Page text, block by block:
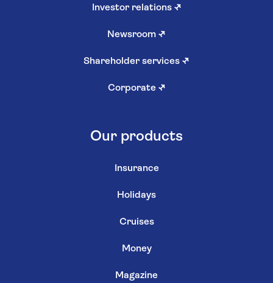
Investor relations ↗
Newsroom ↗
Shareholder services ↗
Corporate ↗
Our products
Insurance
Holidays
Cruises
Money
Magazine